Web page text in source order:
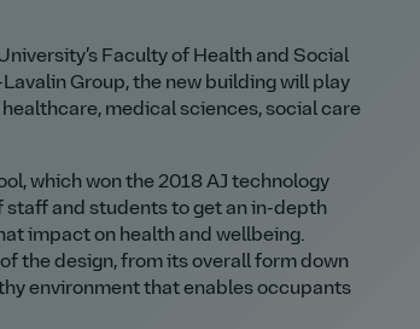
Faculty of Health and Social
Group, the new building will play
medical sciences, social care
which won the 2018 AJ technology
staff and students to get an in-depth
impact on health and wellbeing.
the design, from its overall form down
environment that enables occupants